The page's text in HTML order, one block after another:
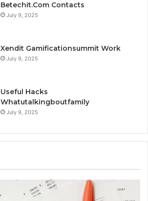
Betechit.Com Contacts
July 9, 2025
Xendit Gamificationsummit Work
July 9, 2025
Useful Hacks
Whatutalkingboutfamily
July 9, 2025